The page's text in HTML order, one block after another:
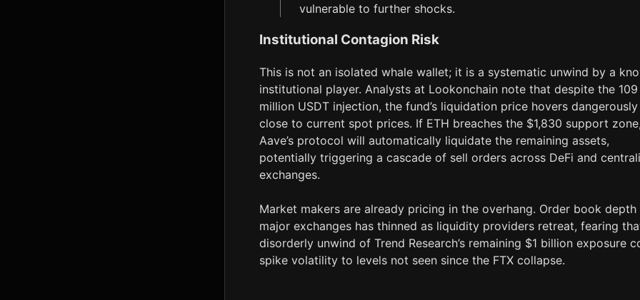
vulnerable to further shocks.
Institutional Contagion Risk
This is not an isolated whale wallet; it is a systematic unwind by a
institutional player. Analysts at Lookonchain note that despite the 109
million USDT injection, the fund’s liquidation price hovers dangerously
close to current spot prices. If ETH breaches the $1,830 support
Aave’s protocol will automatically liquidate the remaining assets,
potentially triggering a cascade of sell orders across DeFi and
exchanges.
Market makers are already pricing in the overhang. Order book depth
major exchanges has thinned as liquidity providers retreat, fearing
disorderly unwind of Trend Research’s remaining $1 billion exposure
spike volatility to levels not seen since the FTX collapse.